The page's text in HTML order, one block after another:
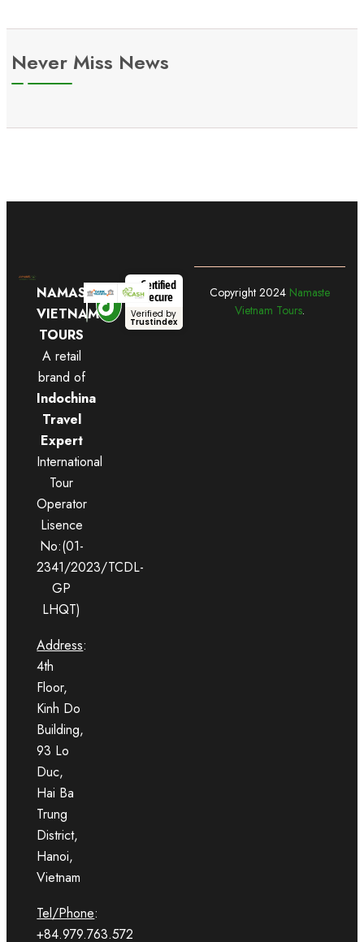
Never Miss News
NAMASTE
VIETNAM
TOURS
A retail
brand of
Indochina
Travel
Expert
International
Tour
Operator
Lisence
No:(01-
2341/2023/TCDL-
GP
LHQT)
Address:
4th
Floor,
Kinh Do
Building,
93 Lo
Duc,
Hai Ba
Trung
District,
Hanoi,
Vietnam
Tel/Phone:
+84.979.763.572
Certified
Secure
Verified by
Trustindex
Copyright 2024 Namaste
Vietnam Tours.